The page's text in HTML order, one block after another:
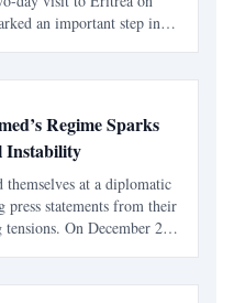
an important step in
Regime Sparks
Instability
at a diplomatic
press statements from their
On December 24,